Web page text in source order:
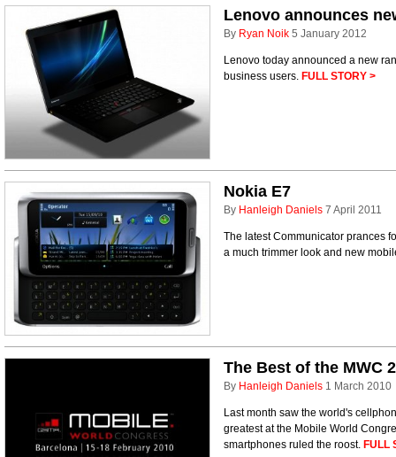
Lenovo announces
By Ryan Noik 5 January 2012
Lenovo today announced a new
business users. FULL STORY >
Nokia E7
By Hanleigh Daniels 7 April 2011
The latest Communicator prances
a much trimmer look and new
The Best of the MWC
By Hanleigh Daniels 1 March 2010
Last month saw the world's
greatest at the Mobile World
smartphones ruled the roost. FULL